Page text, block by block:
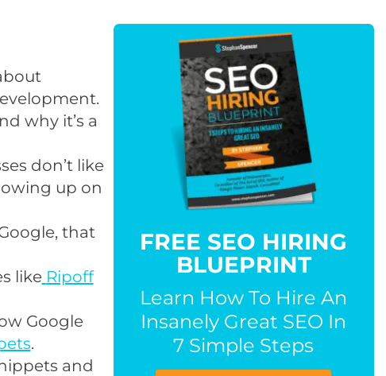
why it’s a
don’t like
up on
that
like Ripoff
Google
.
and
FREE SEO HIRING
BLUEPRINT
Learn How To Hire An
Insanely Great SEO In
7 Simple Steps